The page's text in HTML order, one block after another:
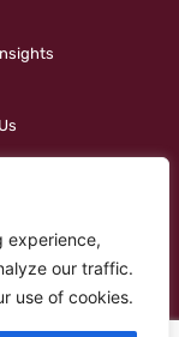
experience,
our traffic.
use of cookies.